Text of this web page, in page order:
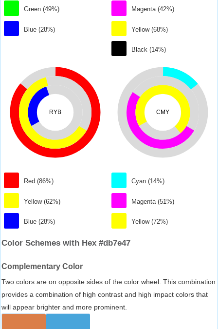
Green (49%)
Blue (28%)
Magenta (42%)
Yellow (68%)
Black (14%)
RYB
Red (86%)
Yellow (62%)
Blue (28%)
CMY
Cyan (14%)
Magenta (51%)
Yellow (72%)
Color Schemes with Hex #db7e47
Complementary Color
Two colors are on opposite sides of the color wheel. This combination
provides a combination of high contrast and high impact colors that
will appear brighter and more prominent.